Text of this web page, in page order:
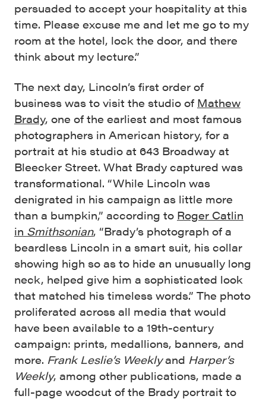
persuaded to accept your hospitality at this
time. Please excuse me and let me go to my
room at the hotel, lock the door, and there
think about my lecture.”
The next day, Lincoln’s first order of
business was to visit the studio of Mathew
Brady, one of the earliest and most famous
photographers in American history, for a
portrait at his studio at 643 Broadway at
Bleecker Street. What Brady captured was
transformational. “While Lincoln was
denigrated in his campaign as little more
than a bumpkin,” according to Roger Catlin
in Smithsonian, “Brady’s photograph of a
beardless Lincoln in a smart suit, his collar
showing high so as to hide an unusually long
neck, helped give him a sophisticated look
that matched his timeless words.” The photo
proliferated across all media that would
have been available to a 19th-century
campaign: prints, medallions, banners, and
more. Frank Leslie’s Weeklyand Harper’s
Weekly, among other publications, made a
full-page woodcut of the Brady portrait to